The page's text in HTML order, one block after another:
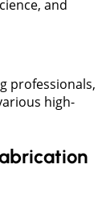
and
professionals,
high-